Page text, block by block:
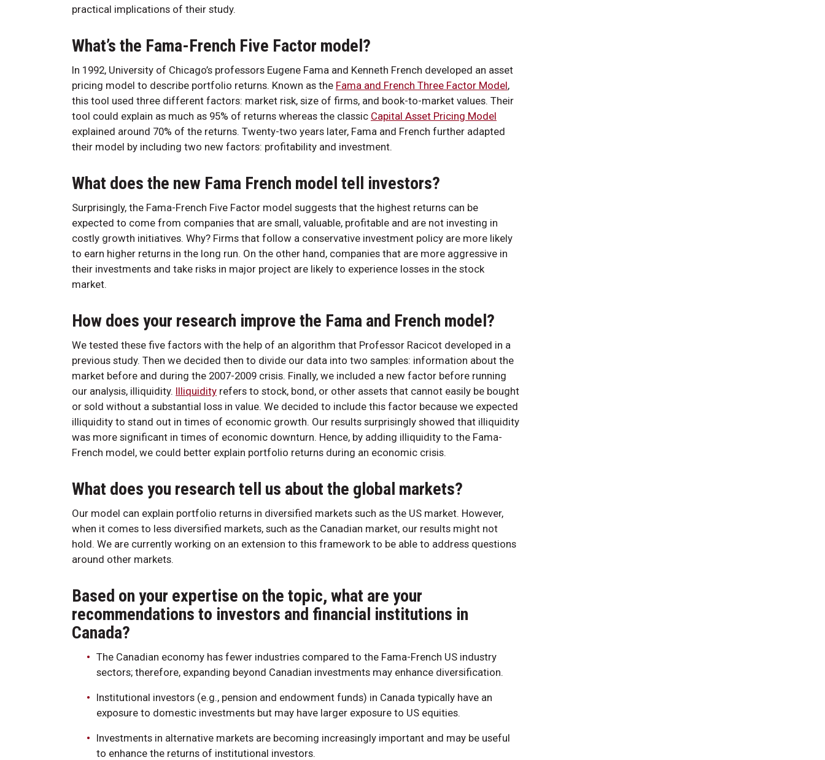
practical implications of their study.
What’s the Fama-French Five Factor model?
In 1992, University of Chicago’s professors Eugene Fama and Kenneth French developed an asset
pricing model to describe portfolio returns. Known as the Fama and French Three Factor Model,
this tool used three different factors: market risk, size of firms, and book-to-market values. Their
tool could explain as much as 95% of returns whereas the classic Capital Asset Pricing Model
explained around 70% of the returns. Twenty-two years later, Fama and French further adapted
their model by including two new factors: profitability and investment.
What does the new Fama French model tell investors?
Surprisingly, the Fama-French Five Factor model suggests that the highest returns can be
expected to come from companies that are small, valuable, profitable and are not investing in
costly growth initiatives. Why? Firms that follow a conservative investment policy are more likely
to earn higher returns in the long run. On the other hand, companies that are more aggressive in
their investments and take risks in major project are likely to experience losses in the stock
market.
How does your research improve the Fama and French model?
We tested these five factors with the help of an algorithm that Professor Racicot developed in a
previous study. Then we decided then to divide our data into two samples: information about the
market before and during the 2007-2009 crisis. Finally, we included a new factor before running
our analysis, illiquidity. Illiquidity refers to stock, bond, or other assets that cannot easily be bought
or sold without a substantial loss in value. We decided to include this factor because we expected
illiquidity to stand out in times of economic growth. Our results surprisingly showed that illiquidity
was more significant in times of economic downturn. Hence, by adding illiquidity to the Fama-
French model, we could better explain portfolio returns during an economic crisis.
What does you research tell us about the global markets?
Our model can explain portfolio returns in diversified markets such as the US market. However,
when it comes to less diversified markets, such as the Canadian market, our results might not
hold. We are currently working on an extension to this framework to be able to address questions
around other markets.
Based on your expertise on the topic, what are your
recommendations to investors and financial institutions in
Canada?
The Canadian economy has fewer industries compared to the Fama-French US industry
sectors; therefore, expanding beyond Canadian investments may enhance diversification.
Institutional investors (e.g., pension and endowment funds) in Canada typically have an
exposure to domestic investments but may have larger exposure to US equities.
Investments in alternative markets are becoming increasingly important and may be useful
to enhance the returns of institutional investors.